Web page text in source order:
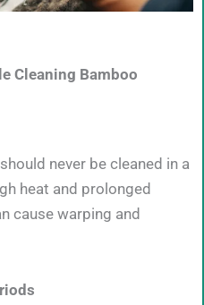
Cleaning Bamboo
never be cleaned in a
heat and prolonged
cause warping and